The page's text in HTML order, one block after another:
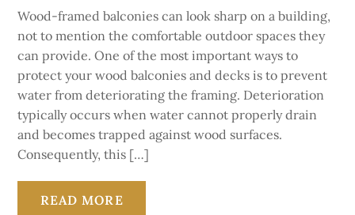
Wood-framed balconies can look sharp on a building,
not to mention the comfortable outdoor spaces they
can provide. One of the most important ways to
protect your wood balconies and decks is to prevent
water from deteriorating the framing. Deterioration
typically occurs when water cannot properly drain
and becomes trapped against wood surfaces.
Consequently, this […]
READ MORE